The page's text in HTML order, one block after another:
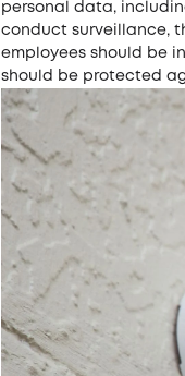
personal data,
conduct surveillance,
employees should be
should be protected